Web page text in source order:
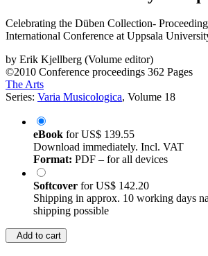
Celebrating the Düben Collection-
International Conference at Uppsala
by Erik Kjellberg (Volume editor)
©2010 Conference proceedings 362 Pages
The Arts
Series: Varia Musicologica, Volume 18
eBook forUS$ 139.55
Download immediately. Incl. VAT
Format: PDF – for all devices
Softcover forUS$ 142.20
Shipping in approx. 10 working days
shipping possible
Add to cart